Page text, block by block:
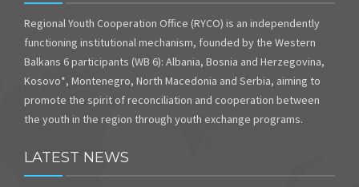
Regional Youth Cooperation Office (RYCO) is an independently
functioning institutional mechanism, founded by the Western
Balkans 6 participants (WB 6): Albania, Bosnia and Herzegovina,
Kosovo*, Montenegro, North Macedonia and Serbia, aiming to
promote the spirit of reconciliation and cooperation between
the youth in the region through youth exchange programs.
LATEST NEWS